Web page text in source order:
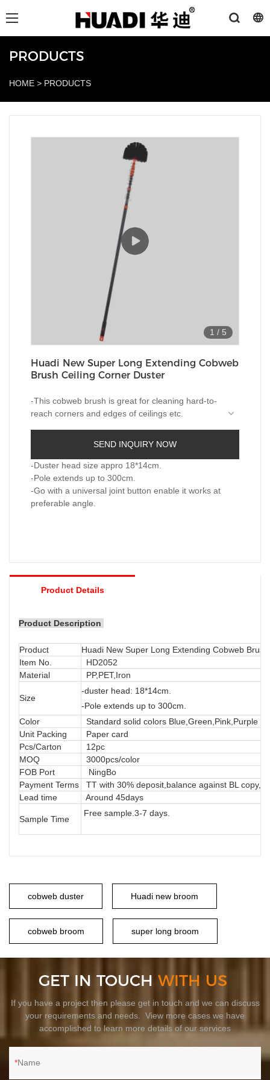
PRODUCTS
HOME > PRODUCTS
1 / 5
Huadi New Super Long Extending Cobweb
Brush Ceiling Corner Duster
-This cobweb brush is great for cleaning hard-to-
reach corners and edges of ceilings etc.
-Medium stiff bristles cleans cobwebs and dirt
well, even those extra sticky webs.
-Consists of 3 section rods in one,the length of
super long pole can reaches as long as 300cm.
SEND INQUIRY NOW
-Duster head size appro 18*14cm.
-Pole extends up to 300cm.
-Go with a universal joint button enable it works at
preferable angle.
Product Details
Product Description
Product
Huadi New Super Long Extending Cobweb
Item No.
HD2052
Material
PP,PET,Iron
Size
-duster head: 18*14cm.
-Pole extends up to 300cm.
Color
Standard solid colors Blue,Green,Pink,Purple
Unit Packing
Paper card
Pcs/Carton
12pc
MOQ
3000pcs/color
FOB Port
NingBo
Payment Terms
TT with 30% deposit,balance against BL copy,
Lead time
Around 45days
Sample Time
Free sample.3-7 days.
cobweb duster Huadi new broom
cobweb broom super long broom
GET IN TOUCH WITH US
If you have a project then please get in touch and we can discuss
your requirements and needs. View more cases we have
accomplished to learn more details of our services
Name